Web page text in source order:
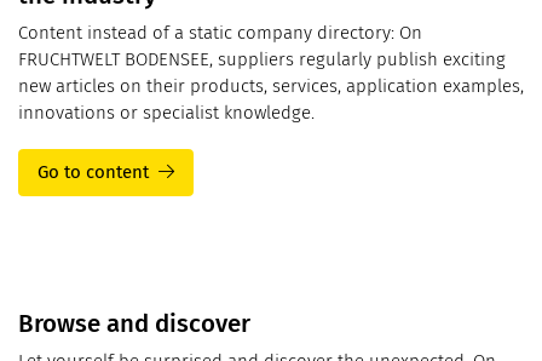
Content instead of a static company directory: On
FRUCHTWELT BODENSEE, suppliers regularly publish exciting
new articles on their products, services, application examples,
innovations or specialist knowledge.
Go to content
Browse and discover